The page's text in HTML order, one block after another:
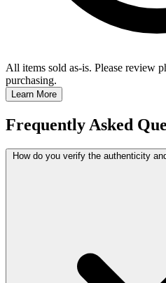
All items sold as-is. Please review
purchasing.
Learn More
Frequently Asked
How do you verify the authenticity